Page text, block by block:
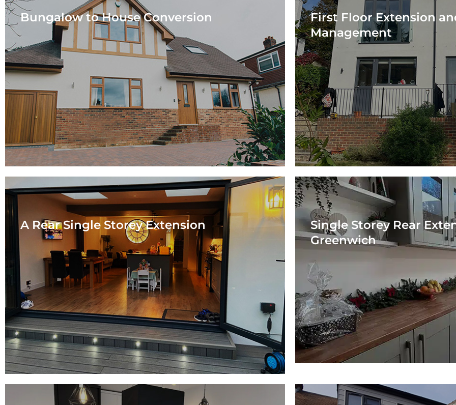
Bungalow to House Conversion
First Floor Extension
Management
A Rear Single Storey Extension
Single Storey Rear
Greenwich